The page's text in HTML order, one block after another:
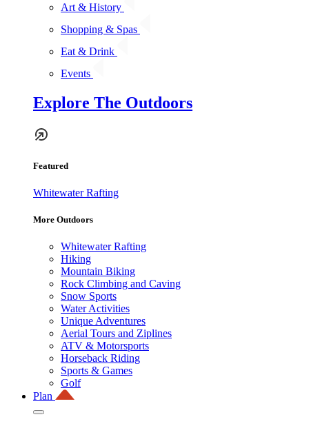
Art & History
Shopping & Spas
Eat & Drink
Events
Explore The Outdoors
Featured
Whitewater Rafting
More Outdoors
Whitewater Rafting
Hiking
Mountain Biking
Rock Climbing and Caving
Snow Sports
Water Activities
Unique Adventures
Aerial Tours and Ziplines
ATV & Motorsports
Horseback Riding
Sports & Games
Golf
Plan